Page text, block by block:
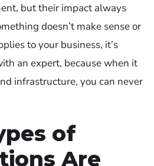
but their impact always
doesn’t make sense or
to your business, it’s
an expert, because when it
infrastructure, you can never
of
Are